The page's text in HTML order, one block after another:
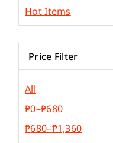
Plywood & Plyboard
Roofing Materials
Hot Items
Price Filter
All
₱0–₱680
₱680–₱1,360